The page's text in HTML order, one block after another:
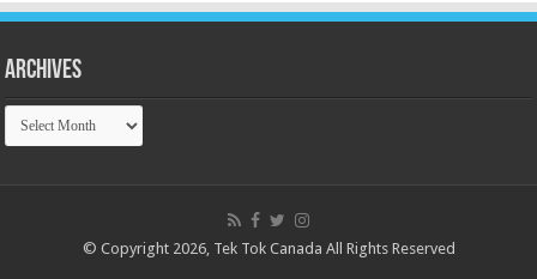
Archives
Archives
© Copyright 2026, Tek Tok Canada All Rights Reserved